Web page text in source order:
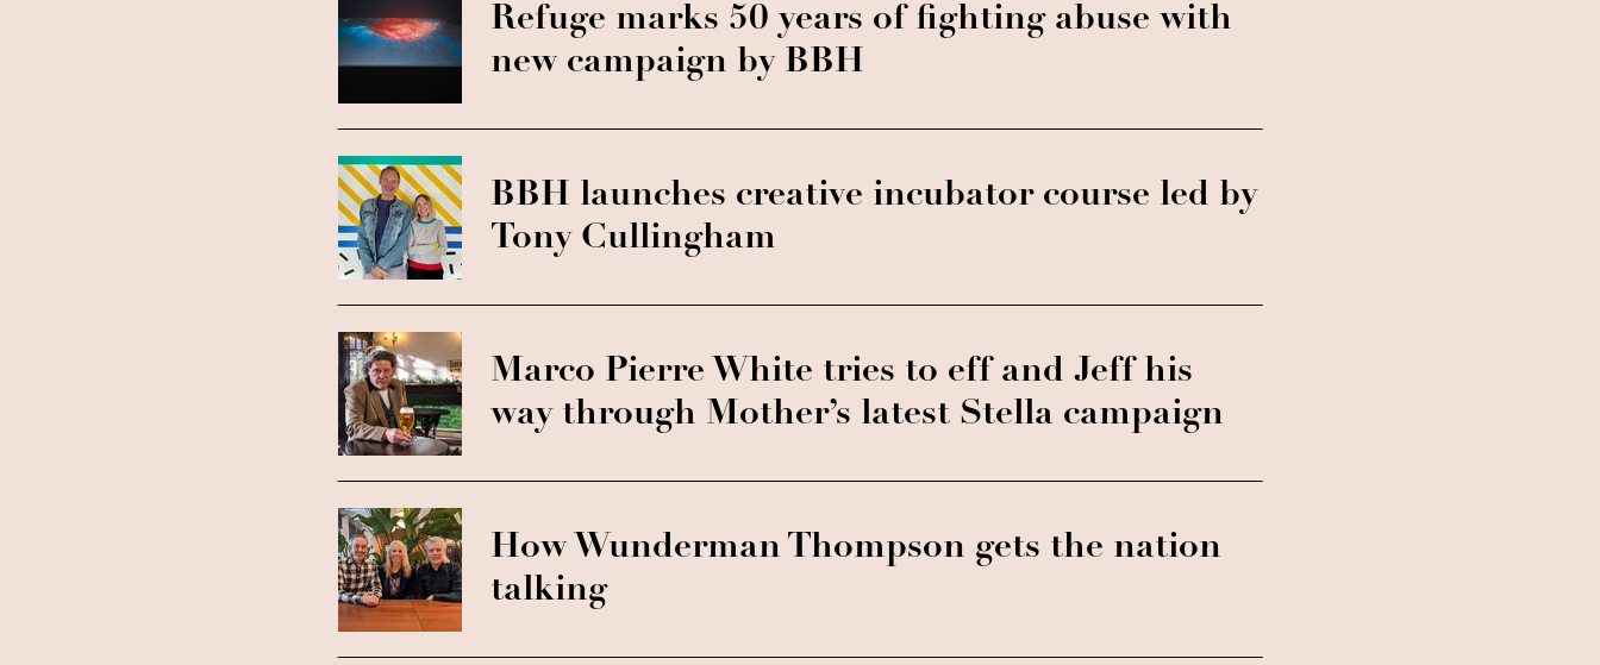
Refuge marks 50 years of fighting abuse with
new campaign by BBH
BBH launches creative incubator course led by
Tony Cullingham
Marco Pierre White tries to eff and Jeff his
way through Mother’s latest Stella campaign
How Wunderman Thompson gets the nation
talking